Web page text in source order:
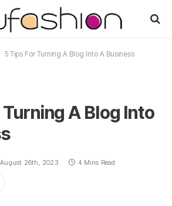
5 Tips For Turning A Blog Into A Business
A Blog Into
August 26th, 2023 4 Mins Read